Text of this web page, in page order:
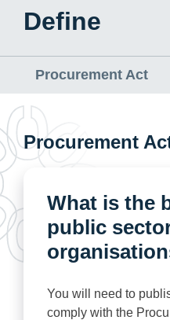
Define
Procurement Act
Procurement
What is the
public
You will need to
comply with the